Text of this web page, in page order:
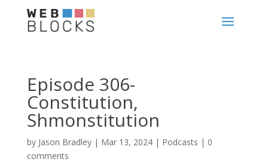
Episode 306-
Constitution,
Shmonstitution
by Jason Bradley| Mar 13, 2024| Podcasts | 0
comments